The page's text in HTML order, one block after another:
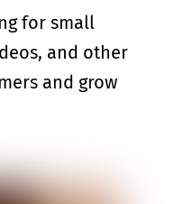
for small
and other
and grow